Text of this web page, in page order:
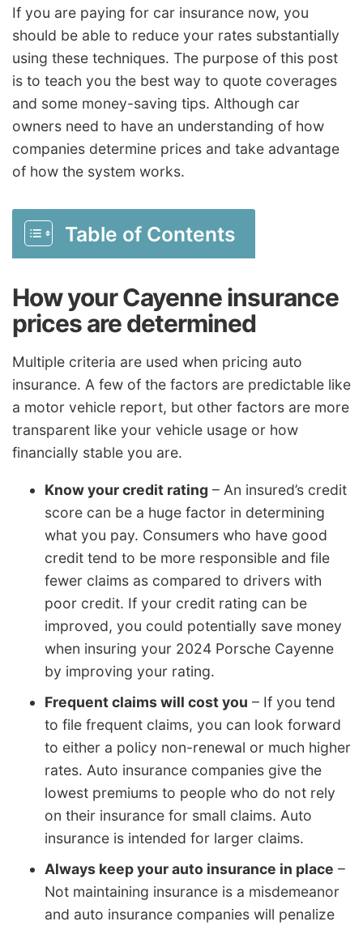
If you are paying for car insurance now, you
should be able to reduce your rates substantially
using these techniques. The purpose of this post
is to teach you the best way to quote coverages
and some money-saving tips. Although car
owners need to have an understanding of how
companies determine prices and take advantage
of how the system works.
Table of Contents
How your Cayenne insurance
prices are determined
Multiple criteria are used when pricing auto
insurance. A few of the factors are predictable like
a motor vehicle report, but other factors are more
transparent like your vehicle usage or how
financially stable you are.
Know your credit rating – An insured’s credit
score can be a huge factor in determining
what you pay. Consumers who have good
credit tend to be more responsible and file
fewer claims as compared to drivers with
poor credit. If your credit rating can be
improved, you could potentially save money
when insuring your 2024 Porsche Cayenne
by improving your rating.
Frequent claims will cost you – If you tend
to file frequent claims, you can look forward
to either a policy non-renewal or much higher
rates. Auto insurance companies give the
lowest premiums to people who do not rely
on their insurance for small claims. Auto
insurance is intended for larger claims.
Always keep your auto insurance in place –
Not maintaining insurance is a misdemeanor
and auto insurance companies will penalize